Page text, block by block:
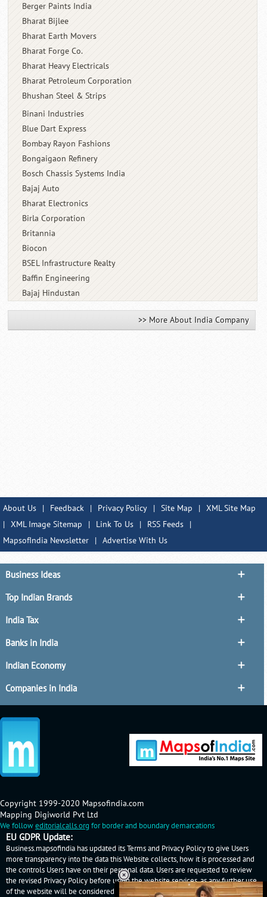
Berger Paints India
Bharat Bijlee
Bharat Earth Movers
Bharat Forge Co.
Bharat Heavy Electricals
Bharat Petroleum Corporation
Bhushan Steel & Strips
Binani Industries
Blue Dart Express
Bombay Rayon Fashions
Bongaigaon Refinery
Bosch Chassis Systems India
Bajaj Auto
Bharat Electronics
Birla Corporation
Britannia
Biocon
BSEL Infrastructure Realty
Baffin Engineering
Bajaj Hindustan
>> More About India Company
About Us | Feedback | Privacy Policy | Site Map | XML Site Map
| XML Image Sitemap | Link To Us | RSS Feeds
|
MapsofIndia Newsletter
| Advertise With Us
Business Ideas
Top Indian Brands
India Tax
Banks in India
Indian Economy
Companies in India
Copyright 1999-2020 Mapsofindia.com
Mapping Digiworld Pvt Ltd
We followeditorialcalls.org for border and boundary demarcations
EU GDPR Update:
Business.mapsofindia has updated its Terms and Privacy Policy to give Users
more transparency into the data this Website collects, how it is processed and
the controls Users have on their personal data. Users are requested to review
the revised Privacy Policy before using the website services, as any further use
of the website will be considered as User's consent to Business.mapsofindia